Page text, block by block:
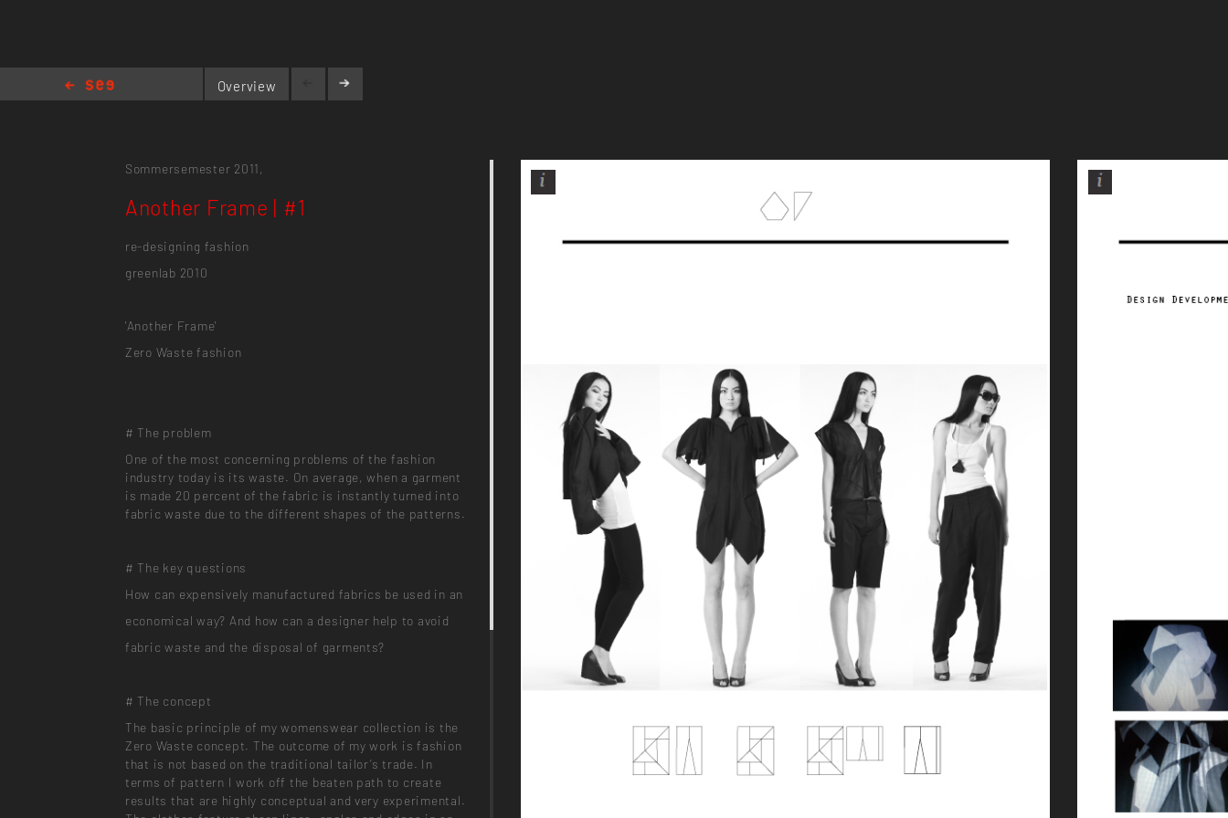
Overview
Sommersemester 2011,
Another Frame | #1
re-designing fashion
greenlab 2010
'Another Frame'
Zero Waste fashion
# The problem
One of the most concerning problems of the fashion
industry today is its waste. On average, when a garment
is made 20 percent of the fabric is instantly turned into
fabric waste due to the different shapes of the patterns.
# The key questions
How can expensively manufactured fabrics be used in an
economical way? And how can a designer help to avoid
fabric waste and the disposal of garments?
# The concept
The basic principle of my womenswear collection is the
Zero Waste concept. The outcome of my work is fashion
that is not based on the traditional tailor’s trade. In
terms of pattern I work off the beaten path to create
results that are highly conceptual and very experimental.